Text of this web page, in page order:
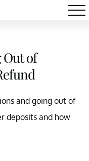
Out of
and going out of
deposits and how